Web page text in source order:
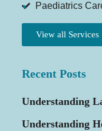
Paediatrics
View all Services
Recent Posts
Understanding
Understanding